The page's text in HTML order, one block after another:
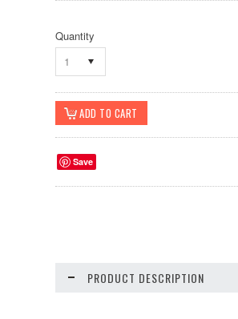
Quantity
1
Save
PRODUCT DESCRIPTION